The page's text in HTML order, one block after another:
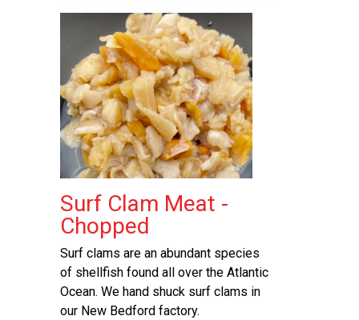
Surf Clam Meat -
Chopped
Surf clams are an abundant species
of shellfish found all over the Atlantic
Ocean. We hand shuck surf clams in
our New Bedford factory.